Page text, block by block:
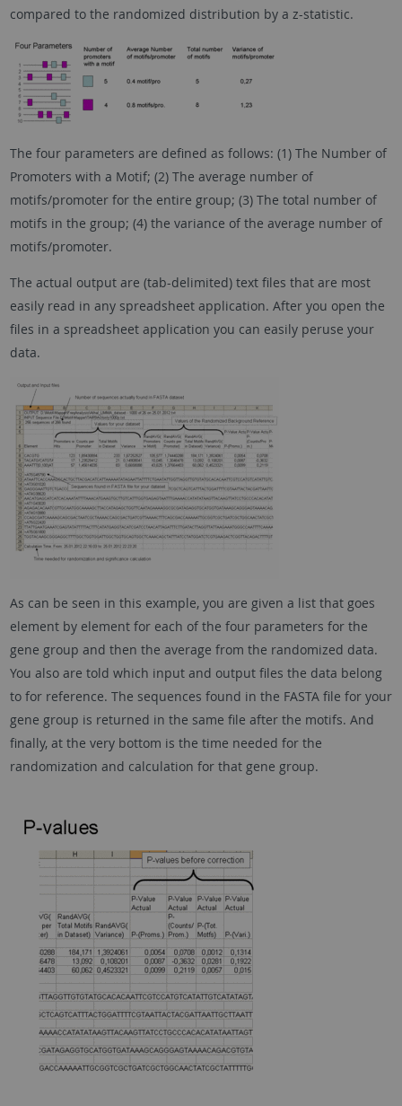
compared to the randomized distribution by a z-statistic.
The four parameters are defined as follows: (1) The Number of
Promoters with a Motif; (2) The average number of
motifs/promoter for the entire group; (3) The total number of
motifs in the group; (4) the variance of the average number of
motifs/promoter.
The actual output are (tab-delimited) text files that are most
easily read in any spreadsheet application. After you open the
files in a spreadsheet application you can easily peruse your
data.
As can be seen in this example, you are given a list that goes
element by element for each of the four parameters for the
gene group and then the average from the randomized data.
You also are told which input and output files the data belong
to for reference. The sequences found in the FASTA file for your
gene group is returned in the same file after the motifs. And
finally, at the very bottom is the time needed for the
randomization and calculation for that gene group.